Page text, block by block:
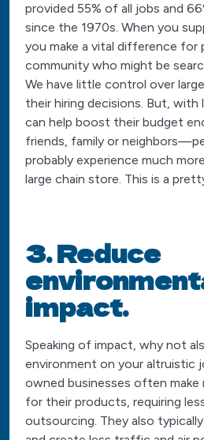
provided 55% of all jobs and
since the 1970s. When you
you make a vital difference for
community who might be
We have little control over
their hiring decisions. But, with
can help boost their budget
friends, family or
probably experience much
large chain store. This is a
3. Reduce
impact.
Speaking of impact, why not
environment on your altruistic
owned businesses often make
for their products, requiring
outsourcing. They also